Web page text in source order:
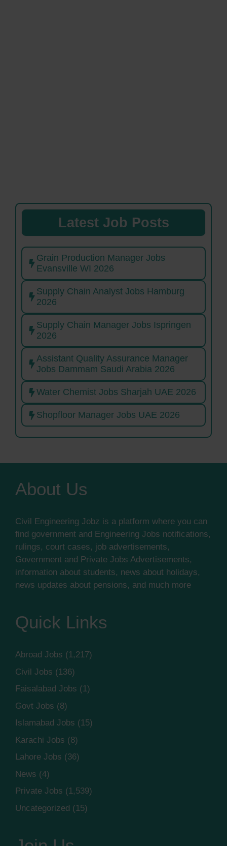
Latest Job Posts
Grain Production Manager Jobs
Evansville WI 2026
Supply Chain Analyst Jobs Hamburg
2026
Supply Chain Manager Jobs Ispringen
2026
Assistant Quality Assurance Manager
Jobs Dammam Saudi Arabia 2026
Water Chemist Jobs Sharjah UAE 2026
Shopfloor Manager Jobs UAE 2026
About Us
Civil Engineering Jobz is a platform where you can
find government and Engineering Jobs notifications,
rulings, court cases, job advertisements,
Government and Private Jobs Advertisements,
information about students, news about holidays,
news updates about pensions, and much more
Quick Links
Abroad Jobs (1,217)
Civil Jobs (136)
Faisalabad Jobs (1)
Govt Jobs (8)
Islamabad Jobs (15)
Karachi Jobs (8)
Lahore Jobs (36)
News (4)
Private Jobs (1,539)
Uncategorized (15)